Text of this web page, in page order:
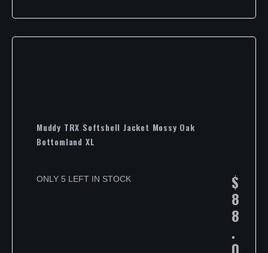
Muddy TRX Softshell Jacket Mossy Oak
Bottomland XL
ONLY 5 LEFT IN STOCK $
8
8
.